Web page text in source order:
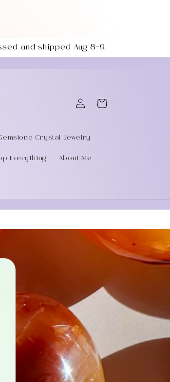
and shipped Aug 8–9.
Crystal Jewelry
Everything About Me
Log
in
Cart